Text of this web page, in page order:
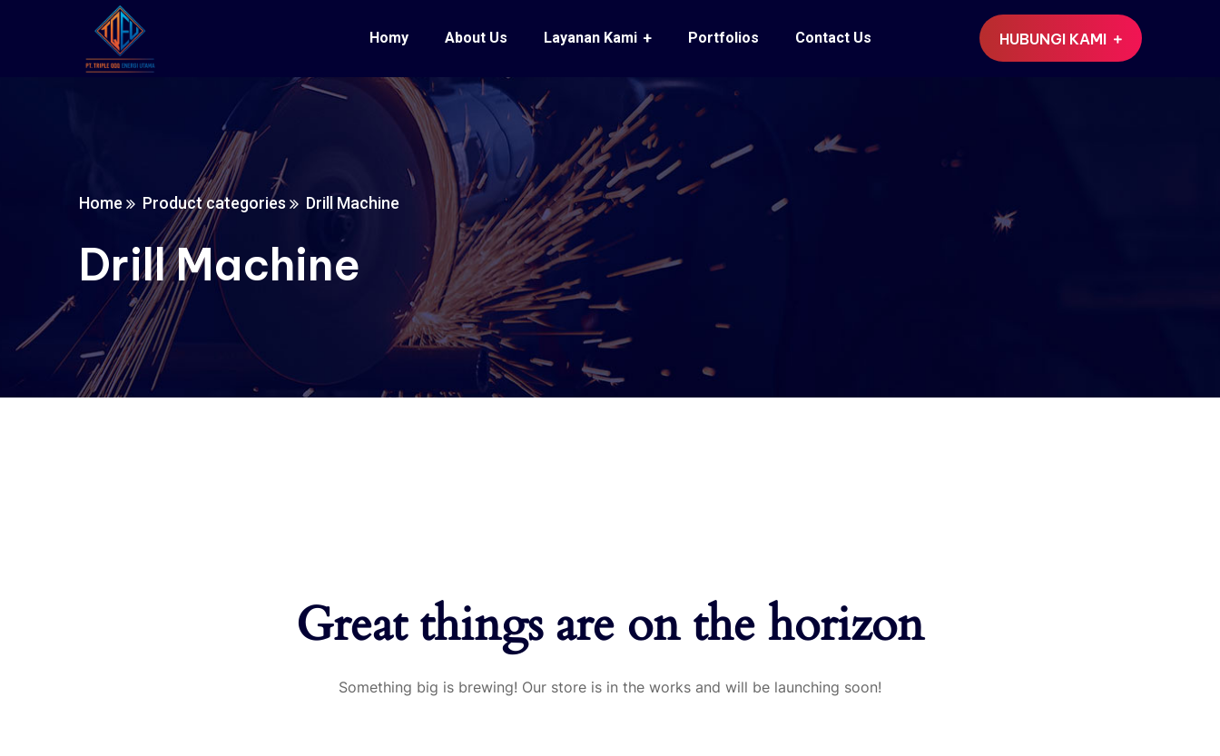
Homy About Us Layanan Kami Portfolios Contact Us HUBUNGI KAMI
Home Product categories Drill Machine
Drill Machine
Great things are on the horizon
Something big is brewing! Our store is in the works and will be launching soon!